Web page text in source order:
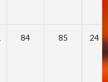
84 85 24